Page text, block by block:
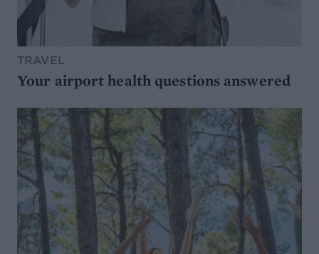
TRAVEL
Your airport health questions answered